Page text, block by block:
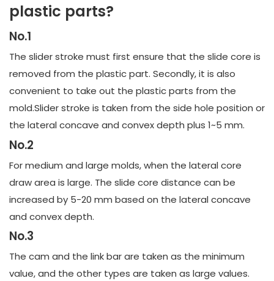
plastic parts?
No.1
The slider stroke must first ensure that the slide core is
removed from the plastic part. Secondly, it is also
convenient to take out the plastic parts from the
mold.Slider stroke is taken from the side hole position or
the lateral concave and convex depth plus 1~5 mm.
No.2
For medium and large molds, when the lateral core
draw area is large. The slide core distance can be
increased by 5-20 mm based on the lateral concave
and convex depth.
No.3
The cam and the link bar are taken as the minimum
value, and the other types are taken as large values.